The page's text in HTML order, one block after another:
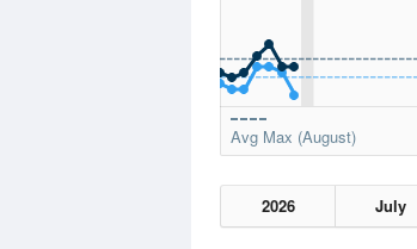
Avg Max (August)
2026 July